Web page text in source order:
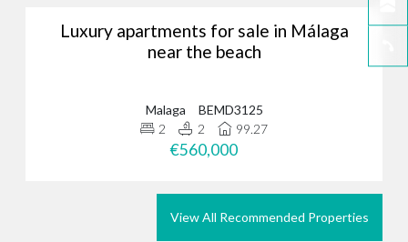
Luxury apartments for sale in Málaga
near the beach
Malaga
BEMD3125
2
2 99.27
€560,000
View All Recommended Properties